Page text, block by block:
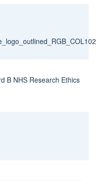
B NHS Research Ethics